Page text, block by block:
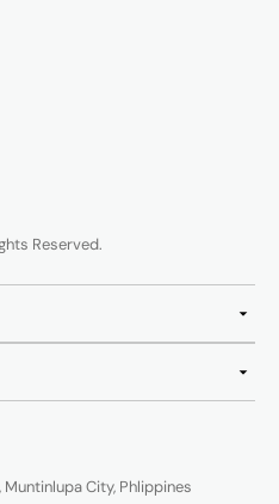
Reserved.
City, Phlippines